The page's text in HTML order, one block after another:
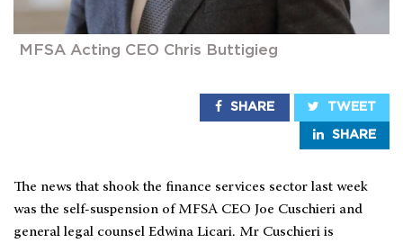
MFSA Acting CEO Chris Buttigieg
SHARE TWEET
SHARE
The news that shook the finance services sector last week
was the self-suspension of MFSA CEO Joe Cuschieri and
general legal counsel Edwina Licari. Mr Cuschieri is